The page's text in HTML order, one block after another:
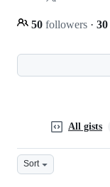
50 followers · 30
All gists
Sort